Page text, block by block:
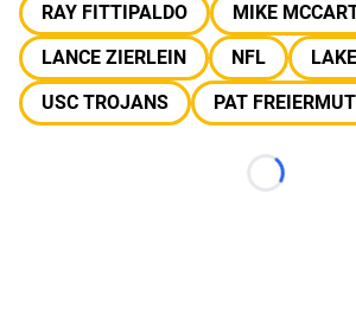
RAY FITTIPALDO
MIKE
LANCE ZIERLEIN
NFL
USC TROJANS
PAT
Loading...